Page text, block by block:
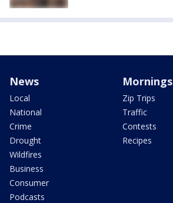
News
Local
National
Crime
Drought
Wildfires
Business
Consumer
Podcasts
Mornings
Zip Trips
Traffic
Contests
Recipes